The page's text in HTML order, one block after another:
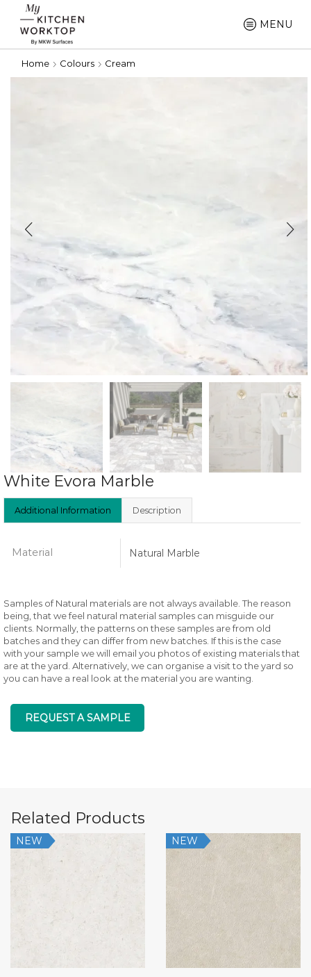
MENU
Home Colours Cream
White Evora Marble
Additional Information Description
Material Natural Marble
Samples of Natural materials are not always available. The reason
being, that we feel natural material samples can misguide our
clients. Normally, the patterns on these samples are from old
batches and they can differ from new batches. If this is the case
with your sample we will email you photos of existing materials that
are at the yard. Alternatively, we can organise a visit to the yard so
you can have a real look at the material you are wanting.
REQUEST A SAMPLE
Related Products
NEW NEW